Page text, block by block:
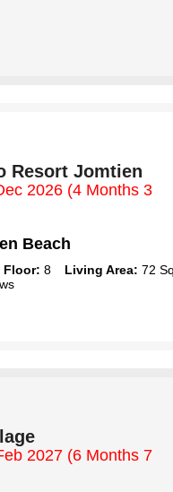
Resort Jomtien
2026 (4 Months 3
Beach
Floor: 8 Living Area: 72
2027 (6 Months 7